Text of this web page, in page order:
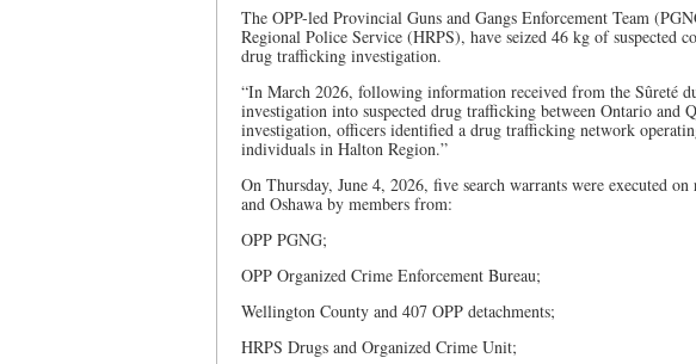
The OPP-led Provincial Guns and Gangs Enforcement Team
Regional Police Service (HRPS), have seized 46 kg of suspected
drug trafficking investigation.
“In March 2026, following information received from the Sûreté
investigation into suspected drug trafficking between Ontario and
investigation, officers identified a drug trafficking network
individuals in Halton Region.”
On Thursday, June 4, 2026, five search warrants were executed
and Oshawa by members from:
OPP PGNG;
OPP Organized Crime Enforcement Bureau;
Wellington County and 407 OPP detachments;
HRPS Drugs and Organized Crime Unit;